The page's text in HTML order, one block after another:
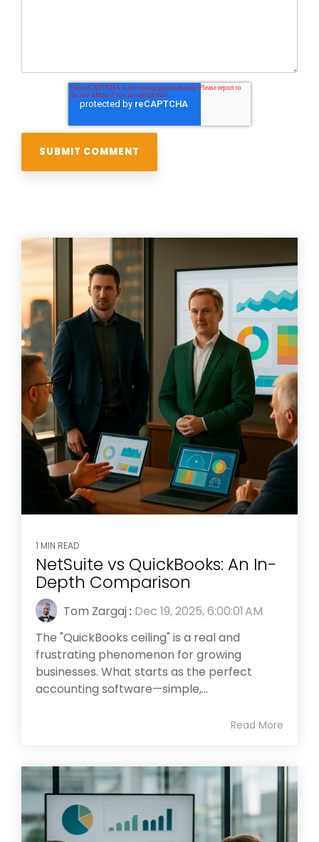
1 MIN READ
NetSuite vs QuickBooks: An In-
Depth Comparison
Tom Zargaj: Dec 19, 2025, 6:00:01 AM
The "QuickBooks ceiling" is a real and
frustrating phenomenon for growing
businesses. What starts as the perfect
accounting software—simple,...
Read More